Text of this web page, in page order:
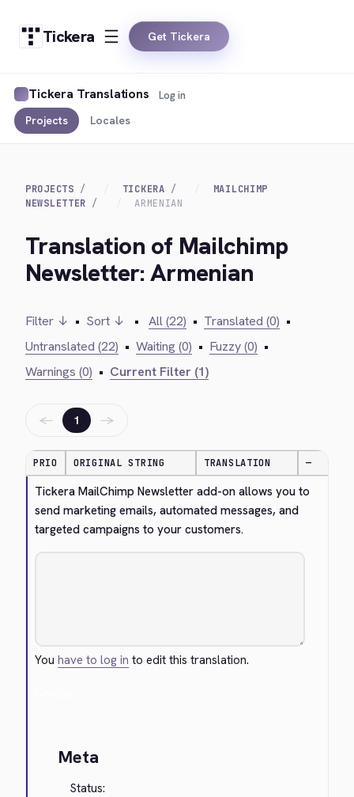
Tickera Get Tickera
Tickera Translations
Projects Locales
Log in
PROJECTS TICKERA
MAILCHIMP
NEWSLETTER
ARMENIAN
Translation of Mailchimp
Newsletter: Armenian
Filter ↓ • Sort ↓ • All (22) • Translated (0) •
Untranslated (22) • Waiting (0) • Fuzzy (0) •
Warnings (0) • Current Filter (1)
← 1 →
PRIO ORIGINAL STRING TRANSLATION —
Tickera MailChimp Newsletter add-on allows you to
send marketing emails, automated messages, and
targeted campaigns to your customers.
Youhave to log in to edit this translation.
Meta
Status: